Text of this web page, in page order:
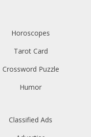
Horoscopes
Tarot Card
Crossword Puzzle
Humor
Classified Ads